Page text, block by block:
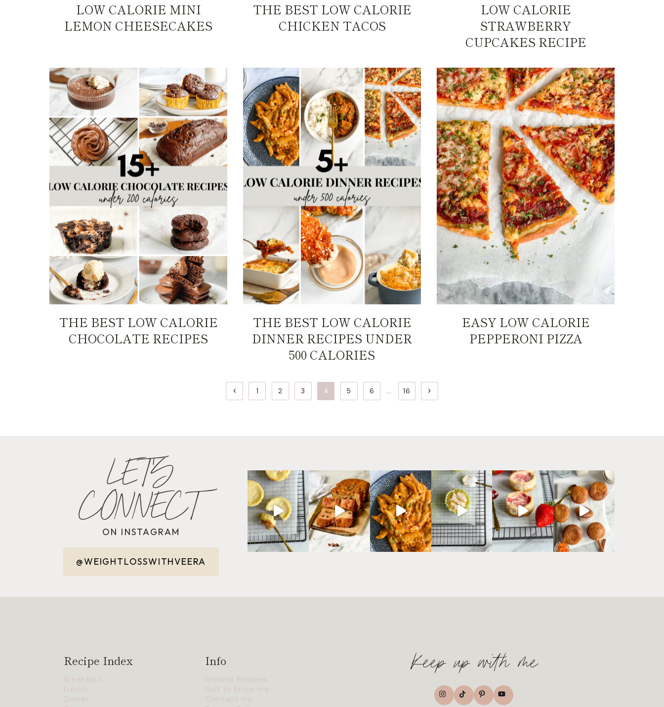
LOW CALORIE MINI
LEMON CHEESECAKES
THE BEST LOW CALORIE
CHICKEN TACOS
LOW CALORIE
STRAWBERRY
CUPCAKES RECIPE
THE BEST LOW CALORIE
CHOCOLATE RECIPES
THE BEST LOW CALORIE
DINNER RECIPES UNDER
500 CALORIES
EASY LOW CALORIE
PEPPERONI PIZZA
Previous1 2 3 4 5 6 … 16
Next
LET'S
CONNECT
ON INSTAGRAM
@WEIGHTLOSSWITHVEERA
Recipe Index Info Keep up with me
Instagram
TikTokPinterest
YouTube